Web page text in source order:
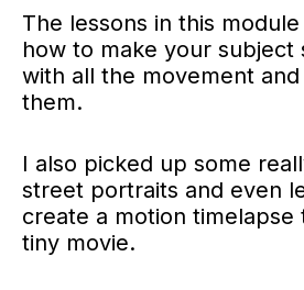
The lessons in this
how to make your subject
with all the movement
them.
I also picked up some
street portraits and even
create a motion timelapse
tiny movie.